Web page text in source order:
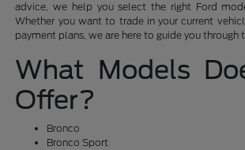
advice, we help you select the right Ford
Whether you want to trade in your current
payment plans, we are here to guide you through
What Models
Offer?
Bronco
Bronco Sport